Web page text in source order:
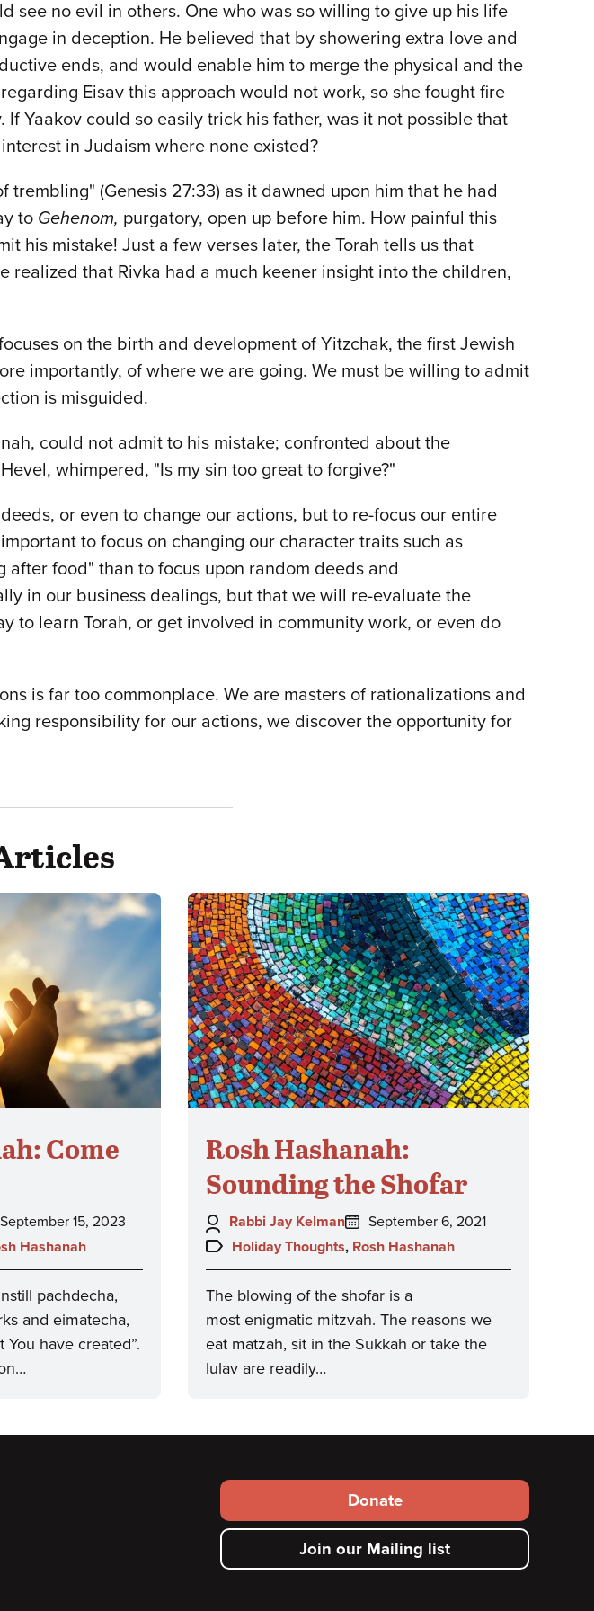
see no evil in others. One who was so willing to give up his life
in deception. He believed that by showering extra love and
ends, and would enable him to merge the physical and the
Eisav this approach would not work, so she fought fire
Yaakov could so easily trick his father, was it not possible that
in Judaism where none existed?
(Genesis 27:33) as it dawned upon him that he had
to Gehenom, purgatory, open up before him. How painful this
his mistake! Just a few verses later, the Torah tells us that
that Rivka had a much keener insight into the children,
on the birth and development of Yitzchak, the first Jewish
importantly, of where we are going. We must be willing to admit
is misguided.
could not admit to his mistake; confronted about the
whimpered, "Is my sin too great to forgive?"
or even to change our actions, but to re-focus our entire
to focus on changing our character traits such as
after food" than to focus upon random deeds and
in our business dealings, but that we will re-evaluate the
to learn Torah, or get involved in community work, or even do
is far too commonplace. We are masters of rationalizations and
responsibility for our actions, we discover the opportunity for
Come
Posted
on:
September 15, 2023
Hashanah
pachdecha,
and eimatecha,
have created”.
Rosh Hashanah:
Sounding the Shofar
Author:
Rabbi Jay Kelman
Posted
on:
September 6, 2021
Topics:
Holiday Thoughts, Rosh Hashanah
The blowing of the shofar is a
most enigmatic mitzvah. The reasons we
eat matzah, sit in the Sukkah or take the
lulav are readily…
Footer
secondary
menu
Donate
Join our Mailing list